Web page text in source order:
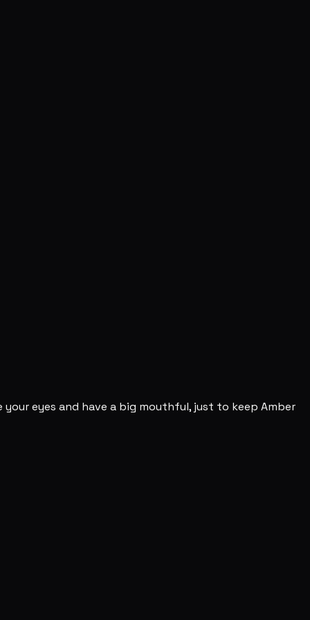
eyes and have a big mouthful, just to keep Amber